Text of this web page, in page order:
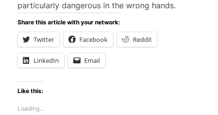
particularly dangerous in the wrong hands.
Share this article with your network:
Twitter Facebook Reddit
LinkedIn Email
Like this:
Loading...